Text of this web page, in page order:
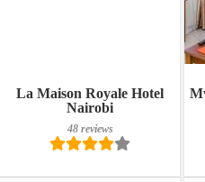
La Maison Royale Hotel
Nairobi
48 reviews
Breakfast included
48 reviews